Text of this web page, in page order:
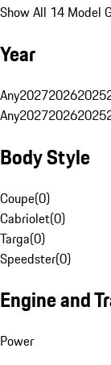
Show All 14 Model
Year
Any202720262025
Any202720262025
Body Style
Coupe(0)
Cabriolet(0)
Targa(0)
Speedster(0)
Engine and
Power